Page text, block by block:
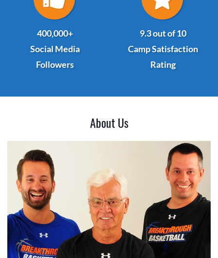
400,000+
Social Media
Followers
9.3 out of 10
Camp Satisfaction
Rating
About Us